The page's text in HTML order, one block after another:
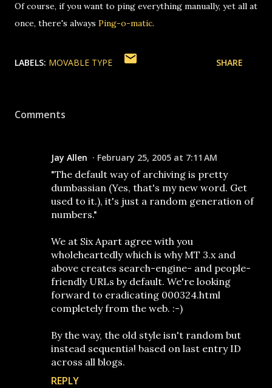
Of course, if you want to ping everything manually, yet all at
once, there's always Ping-o-matic.
LABELS: MOVABLE TYPE SHARE
Comments
Jay Allen February 25, 2005 at 7:11 AM
"The default way of archiving is pretty
dumbassian (Yes, that's my new word. Get
used to it.), it's just a random generation of
numbers."
We at Six Apart agree with you
wholeheartedly which is why MT 3.x and
above creates search-engine- and people-
friendly URLs by default. We're looking
forward to eradicating 000324.html
completely from the web. :-)
By the way, the old style isn't random but
instead sequential based on last entry ID
across all blogs.
REPLY